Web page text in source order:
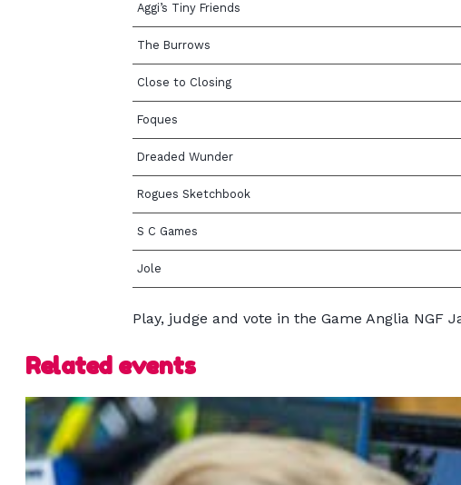
Aggi’s Tiny Friends
The Burrows
Close to Closing
Foques
Dreaded Wunder
Rogues Sketchbook
S C Games
Jole
Play, judge and vote in the Game Anglia NGF
Related events